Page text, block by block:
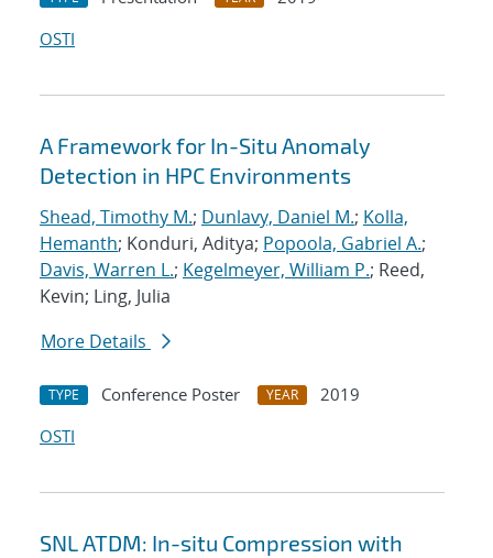
OSTI
A Framework for In-Situ Anomaly
Detection in HPC Environments
Shead, Timothy M.; Dunlavy, Daniel M.; Kolla,
Hemanth; Konduri, Aditya; Popoola, Gabriel A.;
Davis, Warren L.; Kegelmeyer, William P.; Reed,
Kevin; Ling, Julia
More Details
TYPE Conference Poster YEAR
2019
OSTI
SNL ATDM: In-situ Compression with